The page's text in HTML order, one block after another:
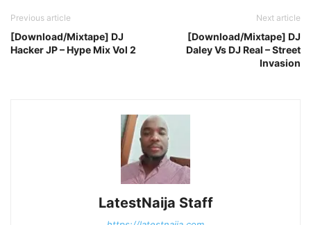
Previous article
[Download/Mixtape] DJ
Hacker JP – Hype Mix Vol 2
Next article
[Download/Mixtape] DJ
Daley Vs DJ Real – Street
Invasion
LatestNaija Staff